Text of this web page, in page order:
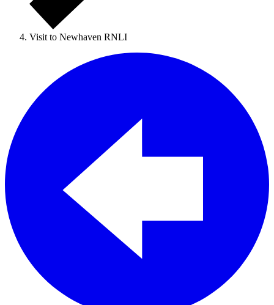
Visit to Newhaven RNLI